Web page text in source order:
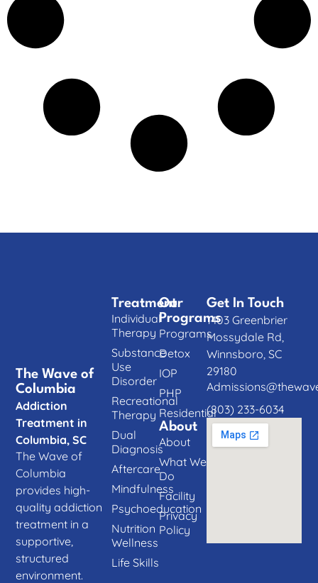
The Wave of
Columbia
Addiction
Treatment in
Columbia, SC
The Wave of
Columbia
provides high-
quality addiction
treatment in a
supportive,
structured
environment.
Our
Programs
Programs
Detox
IOP
PHP
Residential
About
About
What We
Do
Facility
Privacy
Policy
Treatment
Individual
Therapy
Substance
Use
Disorder
Recreational
Therapy
Dual
Diagnosis
Aftercare
Mindfulness
Psychoeducation
Nutrition
Wellness
Life Skills
Get In Touch
1403 Greenbrier
Mossydale Rd,
Winnsboro, SC
29180
(803) 233-6034